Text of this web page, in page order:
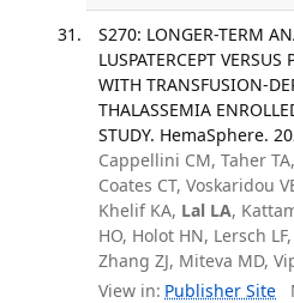
S270: LONGER-TERM
LUSPATERCEPT
WITH TRANSFUSION-
THALASSEMIA
STUDY. HemaSphere.
Cappellini CM, Taher
Coates CT, Voskaridou
Khelif KA, Lal LA,
HO, Holot HN, Lersch
Zhang ZJ, Miteva MD,
View in: Publisher Site